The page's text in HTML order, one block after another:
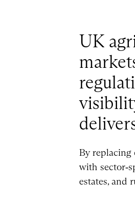
UK
By replacing
with
estates, and